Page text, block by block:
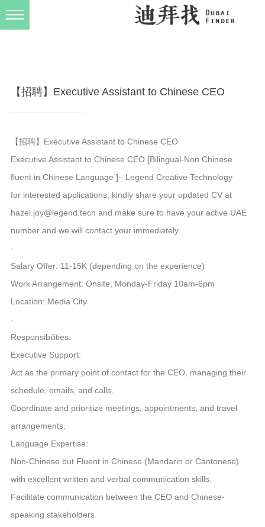
【招聘】Executive Assistant to Chinese CEO
【招聘】Executive Assistant to Chinese CEO
Executive Assistant to Chinese CEO [Bilingual-Non Chinese
fluent in Chinese Language ]– Legend Creative Technology
for interested applications, kindly share your updated CV at
hazel.joy@legend.tech and make sure to have your active UAE
number and we will contact your immediately.
-
Salary Offer: 11-15K (depending on the experience)
Work Arrangement: Onsite, Monday-Friday 10am-6pm
Location: Media City
-
Responsibilities:
Executive Support:
Act as the primary point of contact for the CEO, managing their
schedule, emails, and calls.
Coordinate and prioritize meetings, appointments, and travel
arrangements.
Language Expertise:
Non-Chinese but Fluent in Chinese (Mandarin or Cantonese)
with excellent written and verbal communication skills.
Facilitate communication between the CEO and Chinese-
speaking stakeholders.